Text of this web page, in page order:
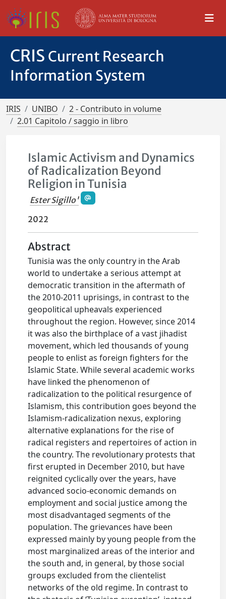
CRIS Current Research
Information System
IRIS UNIBO
2 - Contributo in volume
2.01 Capitolo / saggio in libro
Islamic Activism and Dynamics
of Radicalization Beyond
Religion in Tunisia
Ester Sigillo'
2022
Abstract
Tunisia was the only country in the Arab
world to undertake a serious attempt at
democratic transition in the aftermath of
the 2010-2011 uprisings, in contrast to the
geopolitical upheavals experienced
throughout the region. However, since 2014
it was also the birthplace of a vast jihadist
movement, which led thousands of young
people to enlist as foreign fighters for the
Islamic State. While several academic works
have linked the phenomenon of
radicalization to the political resurgence of
Islamism, this contribution goes beyond the
Islamism-radicalization nexus, exploring
alternative explanations for the rise of
radical registers and repertoires of action in
the country. The revolutionary protests that
first erupted in December 2010, but have
reignited cyclically over the years, have
advanced socio-economic demands on
employment and social justice among the
most disadvantaged segments of the
population. The grievances have been
expressed mainly by young people from the
most marginalized areas of the interior and
the south and, in general, by those social
groups excluded from the clientelist
networks of the old regime. In contrast to